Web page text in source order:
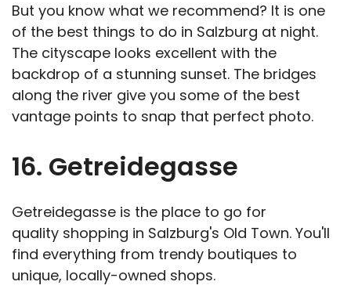
But you know what we recommend? It is one
of the best things to do in Salzburg at night.
The cityscape looks excellent with the
backdrop of a stunning sunset. The bridges
along the river give you some of the best
vantage points to snap that perfect photo.
16. Getreidegasse
Getreidegasse is the place to go for
quality shopping in Salzburg's Old Town. You'll
find everything from trendy boutiques to
unique, locally-owned shops.